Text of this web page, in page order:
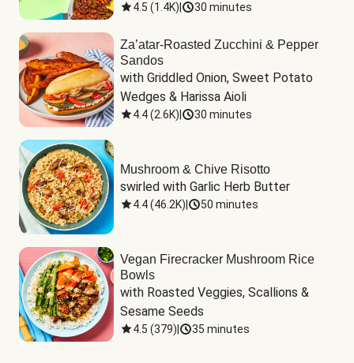
4.5 (1.4K) 30 minutes
Za’atar-Roasted Zucchini & Pepper
Sandos
with Griddled Onion, Sweet Potato
Wedges & Harissa Aioli
4.4(2.6K) 30 minutes
Mushroom & Chive Risotto
swirled with Garlic Herb Butter
4.4(46.2K) 50 minutes
Vegan Firecracker Mushroom Rice
Bowls
with Roasted Veggies, Scallions &
Sesame Seeds
4.5 (379) 35 minutes